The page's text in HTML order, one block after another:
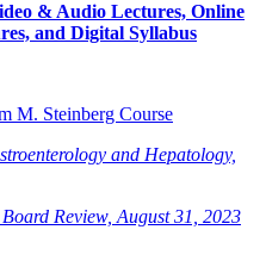
& Audio Lectures, Online
and Digital Syllabus
M. Steinberg Course
and Hepatology,
Review, August 31, 2023